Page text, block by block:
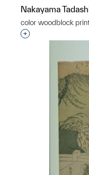
Nakayama
color woodblock
Interested in